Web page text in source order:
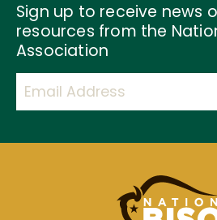
Sign up to receive news
resources from the
Association